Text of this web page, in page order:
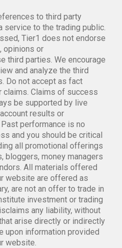
to third party
service to the trading public.
Tier1 does not endorse
opinions or
third parties. We encourage
and analyze the third
Do not accept as fact
claims. Claims of success
be supported by live
results or
performance is no
and you should be critical
all promotional offerings
bloggers, money managers
All materials offered
website are offered as
are not an offer to trade in
investment or trading
any liability, without
arise directly or indirectly
upon information provided
website.